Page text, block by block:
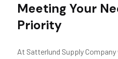
Meeting Your
Priority
At Satterlund Supply